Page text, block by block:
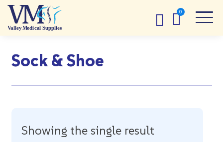
Sock & Shoe
Showing the single result